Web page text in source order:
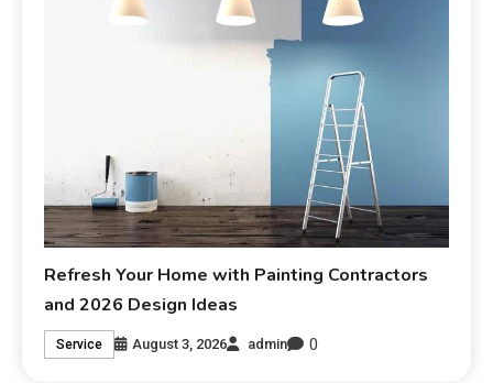
Refresh Your Home with Painting Contractors
and 2026 Design Ideas
Service August 3, 2026 admin 0